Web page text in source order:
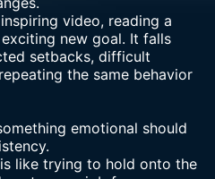
video, reading a
new goal. It falls
setbacks, difficult
the same behavior
emotional should
like trying to hold onto the